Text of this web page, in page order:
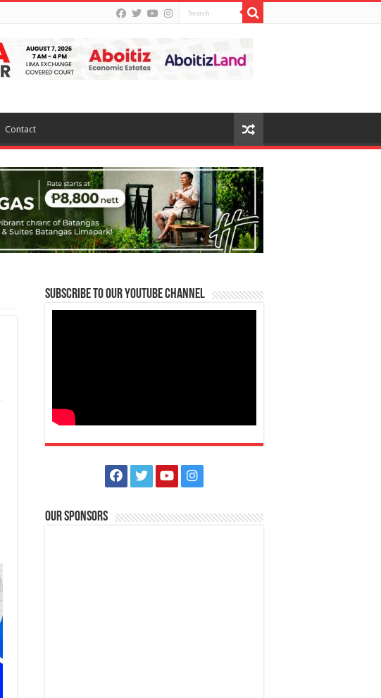
Contact
Subscribe to our Youtube Channel
Our Sponsors